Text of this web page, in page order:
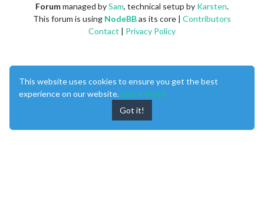
Forummanaged bySam, technical setup by Karsten.
This forum is using NodeBBas its core | Contributors
Contact | Privacy Policy
This website uses cookies to ensure you get the best
experience on our website. Learn More
Got it!